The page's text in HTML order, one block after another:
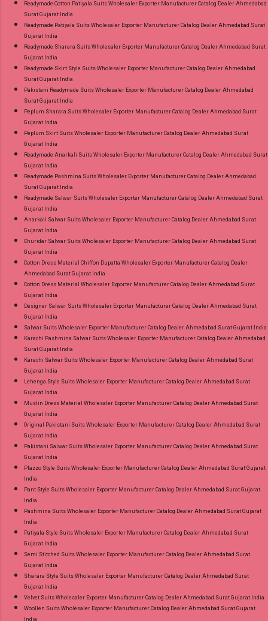
Readymade Cotton Patiyala Suits Wholesaler Exporter Manufacturer Catalog Dealer Ahmedabad
Surat Gujarat India
Readymade Patiyala Suits Wholesaler Exporter Manufacturer Catalog Dealer Ahmedabad Surat
Gujarat India
Readymade Sharara Suits Wholesaler Exporter Manufacturer Catalog Dealer Ahmedabad Surat
Gujarat India
Readymade Skirt Style Suits Wholesaler Exporter Manufacturer Catalog Dealer Ahmedabad
Surat Gujarat India
Pakistani Readymade Suits Wholesaler Exporter Manufacturer Catalog Dealer Ahmedabad
Surat Gujarat India
Peplum Sharara Suits Wholesaler Exporter Manufacturer Catalog Dealer Ahmedabad Surat
Gujarat India
Peplum Skirt Suits Wholesaler Exporter Manufacturer Catalog Dealer Ahmedabad Surat
Gujarat India
Readymade Anarkali Suits Wholesaler Exporter Manufacturer Catalog Dealer Ahmedabad Surat
Gujarat India
Readymade Pashmina Suits Wholesaler Exporter Manufacturer Catalog Dealer Ahmedabad
Surat Gujarat India
Readymade Salwar Suits Wholesaler Exporter Manufacturer Catalog Dealer Ahmedabad Surat
Gujarat India
Anarkali Salwar Suits Wholesaler Exporter Manufacturer Catalog Dealer Ahmedabad Surat
Gujarat India
Churidar Salwar Suits Wholesaler Exporter Manufacturer Catalog Dealer Ahmedabad Surat
Gujarat India
Cotton Dress Material Chiffon Dupatta Wholesaler Exporter Manufacturer Catalog Dealer
Ahmedabad Surat Gujarat India
Cotton Dress Material Wholesaler Exporter Manufacturer Catalog Dealer Ahmedabad Surat
Gujarat India
Designer Salwar Suits Wholesaler Exporter Manufacturer Catalog Dealer Ahmedabad Surat
Gujarat India
Salwar Suits Wholesaler Exporter Manufacturer Catalog Dealer Ahmedabad Surat Gujarat India
Karachi Pashmina Salwar Suits Wholesaler Exporter Manufacturer Catalog Dealer Ahmedabad
Surat Gujarat India
Karachi Salwar Suits Wholesaler Exporter Manufacturer Catalog Dealer Ahmedabad Surat
Gujarat India
Lehenga Style Suits Wholesaler Exporter Manufacturer Catalog Dealer Ahmedabad Surat
Gujarat India
Muslin Dress Material Wholesaler Exporter Manufacturer Catalog Dealer Ahmedabad Surat
Gujarat India
Original Pakistani Suits Wholesaler Exporter Manufacturer Catalog Dealer Ahmedabad Surat
Gujarat India
Pakistani Salwar Suits Wholesaler Exporter Manufacturer Catalog Dealer Ahmedabad Surat
Gujarat India
Plazzo Style Suits Wholesaler Exporter Manufacturer Catalog Dealer Ahmedabad Surat Gujarat
India
Pant Style Suits Wholesaler Exporter Manufacturer Catalog Dealer Ahmedabad Surat Gujarat
India
Pashmina Suits Wholesaler Exporter Manufacturer Catalog Dealer Ahmedabad Surat Gujarat
India
Patiyala Style Suits Wholesaler Exporter Manufacturer Catalog Dealer Ahmedabad Surat
Gujarat India
Semi Stitched Suits Wholesaler Exporter Manufacturer Catalog Dealer Ahmedabad Surat
Gujarat India
Sharara Style Suits Wholesaler Exporter Manufacturer Catalog Dealer Ahmedabad Surat
Gujarat India
Velvet Suits Wholesaler Exporter Manufacturer Catalog Dealer Ahmedabad Surat Gujarat India
Woollen Suits Wholesaler Exporter Manufacturer Catalog Dealer Ahmedabad Surat Gujarat
India